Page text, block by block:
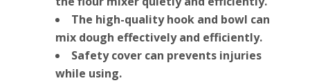
The high-quality hook and bowl can
mix dough effectively and efficiently.
Safety cover can prevents injuries
while using.